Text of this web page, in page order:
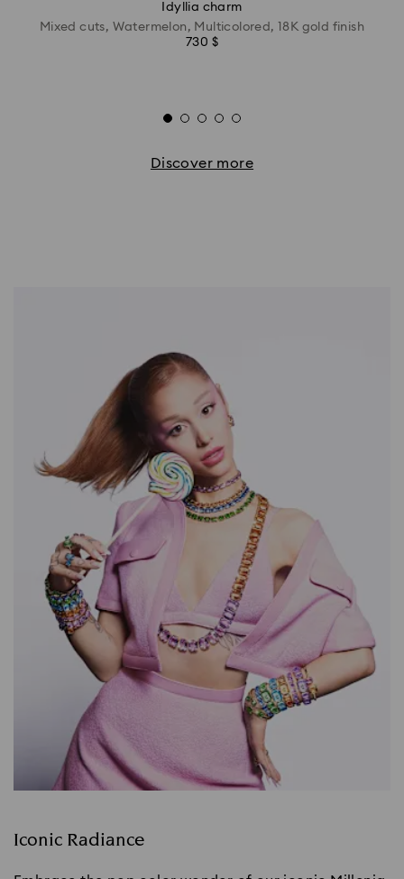
Idyllia charm
Mixed cuts, Watermelon, Multicolored, 18K gold finish
730 $
Discover more
Iconic Radiance